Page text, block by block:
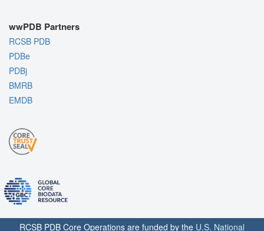
wwPDB Partners
RCSB PDB
PDBe
PDBj
BMRB
EMDB
RCSB PDB Core Operations are funded by the U.S. National